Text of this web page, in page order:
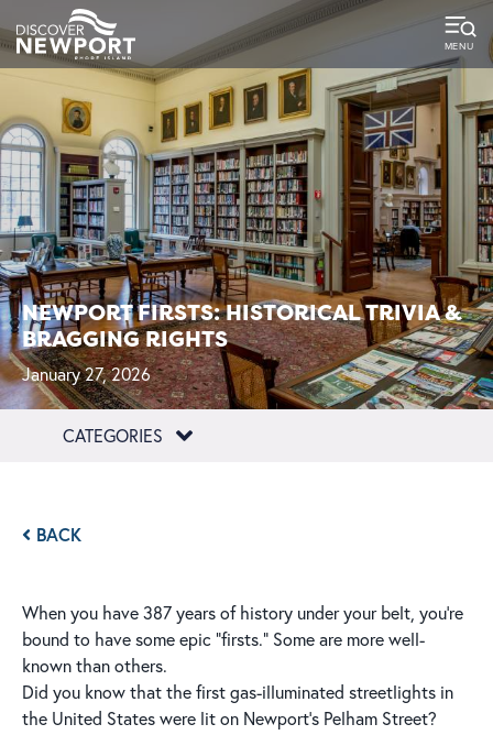
NEWPORT FIRSTS: HISTORICAL TRIVIA &
BRAGGING RIGHTS
January 27, 2026
CATEGORIES
BACK
When you have 387 years of history under your belt, you’re
bound to have some epic “firsts.” Some are more well-
known than others.
Did you know that the first gas-illuminated streetlights in
the United States were lit on Newport’s Pelham Street?